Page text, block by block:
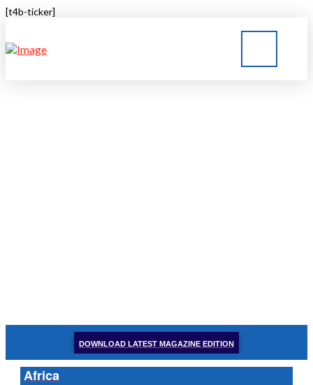
[t4b-ticker]
DOWNLOAD LATEST MAGAZINE EDITION
Africa